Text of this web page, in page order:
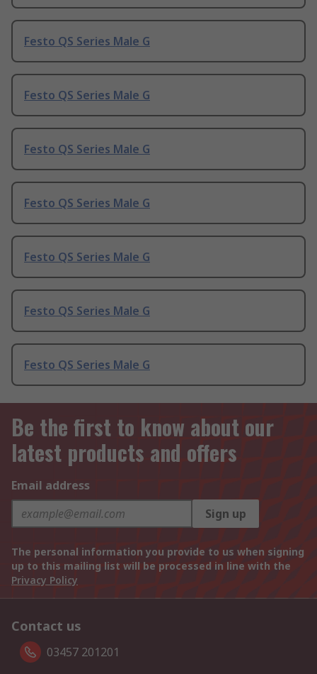
Festo QS Series Male G
Festo QS Series Male G
Festo QS Series Male G
Festo QS Series Male G
Festo QS Series Male G
Festo QS Series Male G
Festo QS Series Male G
Be the first to know about our
latest products and offers
Email address
Sign up
The personal information you provide to us when signing
up to this mailing list will be processed in line with the
Privacy Policy
Contact us
03457 201201